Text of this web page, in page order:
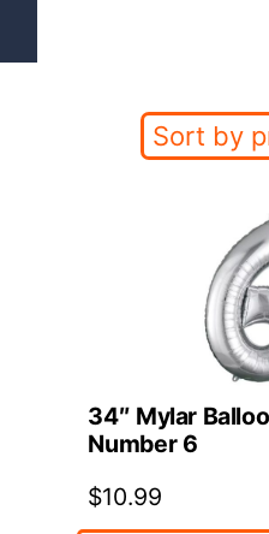
34″ Mylar
Number 6
$10.99